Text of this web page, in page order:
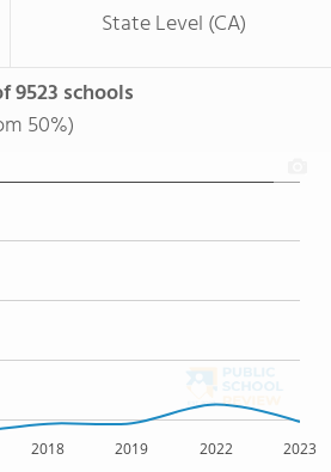
State Level (CA)
9523 schools
50%)
2018 2019 2022 2023